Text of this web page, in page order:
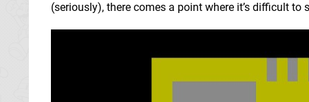
(seriously), there comes a point where it’s difficult to